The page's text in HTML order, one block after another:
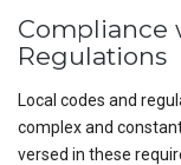
Compliance
Regulations
Local codes and
complex and
versed in these